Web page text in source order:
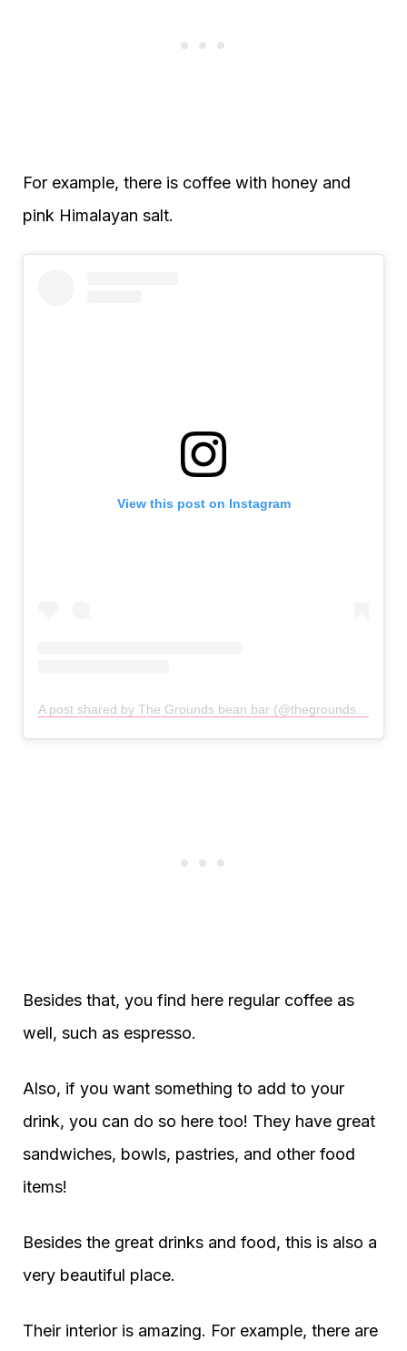
For example, there is coffee with honey and
pink Himalayan salt.
View this post on Instagram
Besides that, you find here regular coffee as
well, such as espresso.
Also, if you want something to add to your
drink, you can do so here too! They have great
sandwiches, bowls, pastries, and other food
items!
Besides the great drinks and food, this is also a
very beautiful place.
Their interior is amazing. For example, there are